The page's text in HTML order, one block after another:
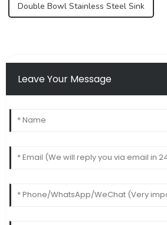
Double Bowl Stainless Steel Sink
Leave Your Message